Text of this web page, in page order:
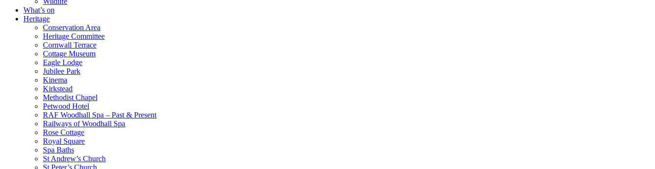
What’s on
Heritage
Conservation Area
Heritage Committee
Cornwall Terrace
Cottage Museum
Eagle Lodge
Jubilee Park
Kinema
Kirkstead
Methodist Chapel
Petwood Hotel
RAF Woodhall Spa – Past & Present
Railways of Woodhall Spa
Rose Cottage
Royal Square
Spa Baths
St Andrew’s Church
St Peter’s Church